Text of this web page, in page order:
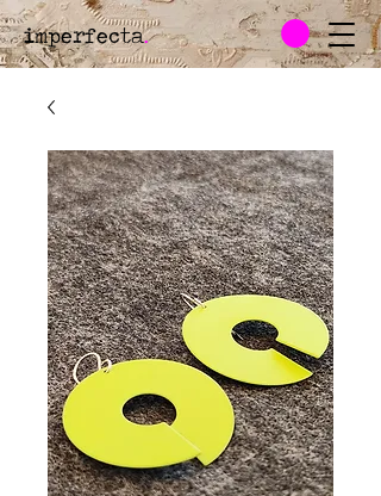
imperfecta.